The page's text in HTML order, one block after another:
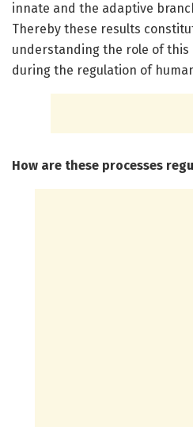
innate and the adaptive
Thereby these results
understanding the role of this
during the regulation of
How are these processes